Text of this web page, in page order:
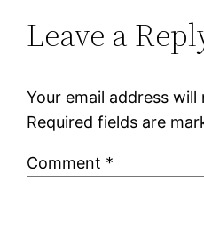
Leave a
Your email address
Required fields are
Comment *